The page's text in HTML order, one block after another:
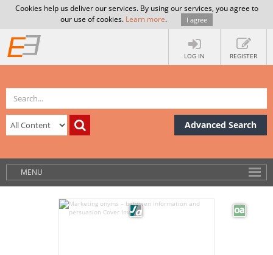
Cookies help us deliver our services. By using our services, you agree to
our use of cookies. Learn more. I agree
LOG IN REGISTER
Advanced Search
MENU